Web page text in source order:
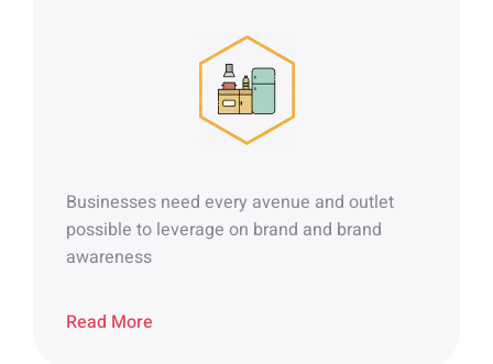
Businesses need every avenue and outlet
possible to leverage on brand and brand
awareness
Read More